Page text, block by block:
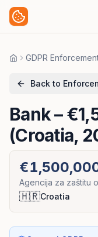
HomeGDPR
Back to
Bank–
(Croatia,
Agencija za zaštitu
🇭🇷Croatia